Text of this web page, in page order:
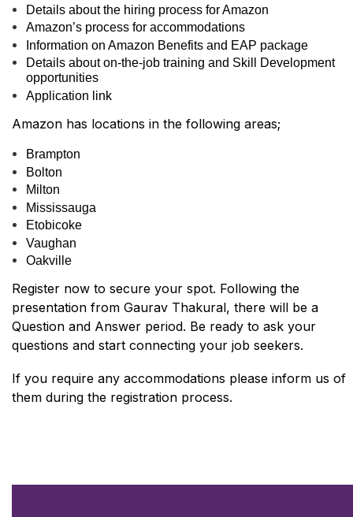
Details about the hiring process for Amazon
Amazon’s process for accommodations
Information on Amazon Benefits and EAP package
Details about on-the-job training and Skill Development
opportunities
Application link
Amazon has locations in the following areas;
Brampton
Bolton
Milton
Mississauga
Etobicoke
Vaughan
Oakville
Register now to secure your spot. Following the
presentation from Gaurav Thakural, there will be a
Question and Answer period. Be ready to ask your
questions and start connecting your job seekers.
If you require any accommodations please inform us of
them during the registration process.